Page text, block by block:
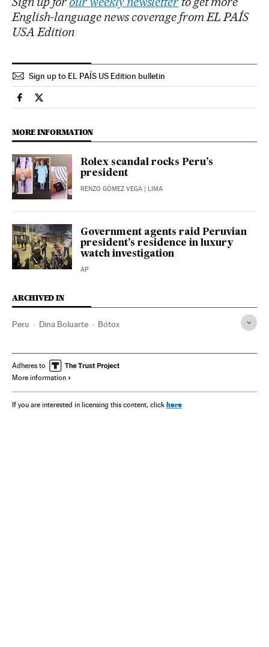
English-language news coverage from EL PAÍS
USA Edition
Sign up to EL PAÍS US Edition bulletin
International El País in English on Facebook
International El País in English on Twitter
MORE INFORMATION
Rolex scandal rocks Peru’s
president
RENZO GÓMEZ VEGA | LIMA
Government agents raid Peruvian
president’s residence in luxury
watch investigation
AP
ARCHIVED IN
Peru Dina Boluarte Bótox
Adheres to
More information
If you are interested in licensing this content, click here